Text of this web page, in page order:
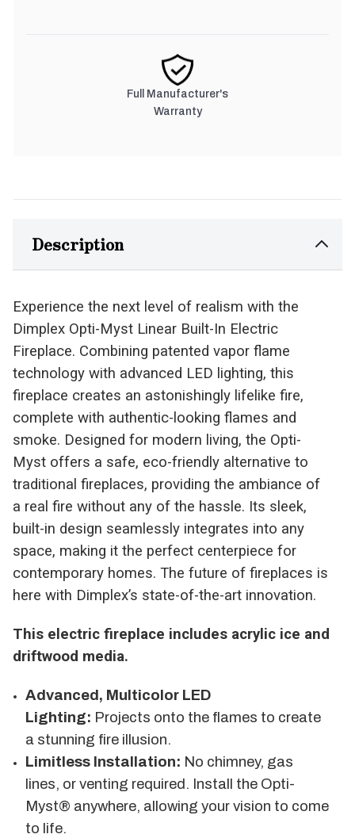
Full Manufacturer's
Warranty
Description
Experience the next level of realism with the
Dimplex Opti-Myst Linear Built-In Electric
Fireplace. Combining patented vapor flame
technology with advanced LED lighting, this
fireplace creates an astonishingly lifelike fire,
complete with authentic-looking flames and
smoke. Designed for modern living, the Opti-
Myst offers a safe, eco-friendly alternative to
traditional fireplaces, providing the ambiance of
a real fire without any of the hassle. Its sleek,
built-in design seamlessly integrates into any
space, making it the perfect centerpiece for
contemporary homes. The future of fireplaces is
here with Dimplex’s state-of-the-art innovation.
This electric fireplace includes acrylic ice and
driftwood media.
Advanced, Multicolor LED
Lighting: Projects onto the flames to create
a stunning fire illusion.
Limitless Installation: No chimney, gas
lines, or venting required. Install the Opti-
Myst® anywhere, allowing your vision to come
to life.